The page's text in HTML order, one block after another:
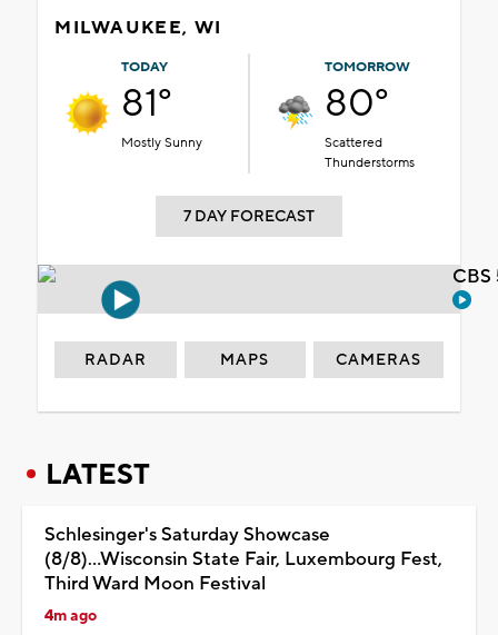
MILWAUKEE, WI
TODAY
81°
Mostly Sunny
TOMORROW
80°
Scattered
Thunderstorms
7 DAY FORECAST
RADAR MAPS CAMERAS
LATEST
Schlesinger's Saturday Showcase
(8/8)...Wisconsin State Fair, Luxembourg Fest,
Third Ward Moon Festival
4m ago